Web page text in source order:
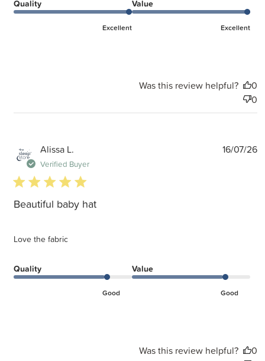
Quality
Excellent
Value
Excellent
Was this review helpful?
0
0
Alissa L.
Verified Buyer
5 star rating
Beautiful baby hat
Love the fabric
Quality
Good
Value
Good
16/07/26
Was this review helpful?
0